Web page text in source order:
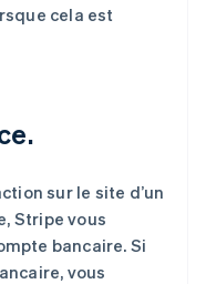
cela est
sur le site d’un
Stripe vous
bancaire. Si
vous